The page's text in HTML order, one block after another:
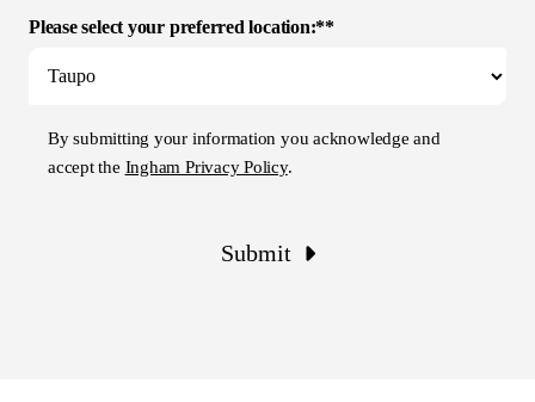
Please select your preferred location:**
By submitting your information you acknowledge and
accept the Ingham Privacy Policy.
Submit